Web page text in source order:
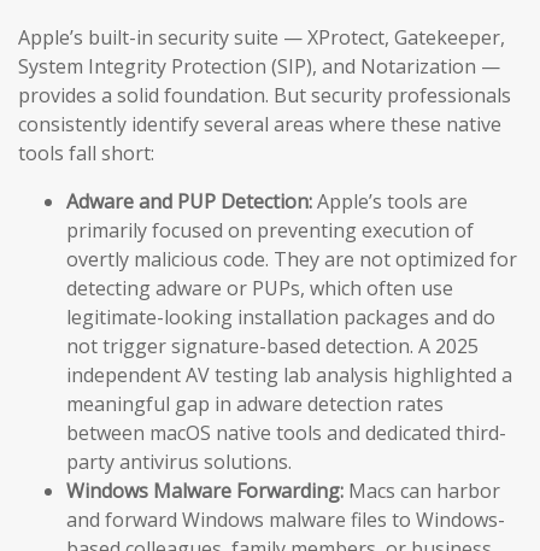
Apple’s built-in security suite — XProtect, Gatekeeper,
System Integrity Protection (SIP), and Notarization —
provides a solid foundation. But security professionals
consistently identify several areas where these native
tools fall short:
Adware and PUP Detection:Apple’s tools are
primarily focused on preventing execution of
overtly malicious code. They are not optimized for
detecting adware or PUPs, which often use
legitimate-looking installation packages and do
not trigger signature-based detection. A 2025
independent AV testing lab analysis highlighted a
meaningful gap in adware detection rates
between macOS native tools and dedicated third-
party antivirus solutions.
Windows Malware Forwarding: Macs can harbor
and forward Windows malware files to Windows-